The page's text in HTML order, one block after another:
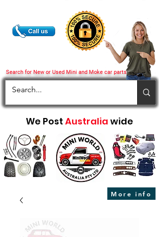
Search for New or Used Mini and Moke car parts
We Post Australia wide
More info